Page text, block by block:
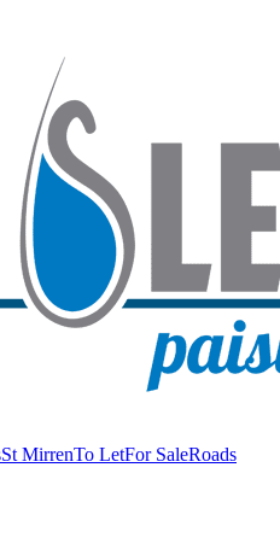
St MirrenTo LetFor SaleRoads